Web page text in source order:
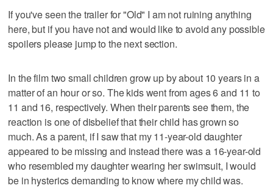
If you've seen the trailer for "Old" I am not ruining anything
here, but if you have not and would like to avoid any possible
spoilers please jump to the next section.
In the film two small children grow up by about 10 years in a
matter of an hour or so. The kids went from ages 6 and 11 to
11 and 16, respectively. When their parents see them, the
reaction is one of disbelief that their child has grown so
much. As a parent, if I saw that my 11-year-old daughter
appeared to be missing and instead there was a 16-year-old
who resembled my daughter wearing her swimsuit, I would
be in hysterics demanding to know where my child was.